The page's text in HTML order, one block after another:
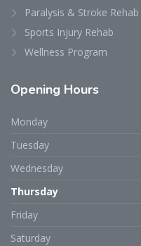
Paralysis & Stroke Rehab
Sports Injury Rehab
Wellness Program
Opening Hours
Monday
Tuesday
Wednesday
Thursday
Friday
Saturday